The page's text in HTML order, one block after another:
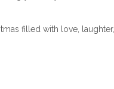
filled with love, laughter,